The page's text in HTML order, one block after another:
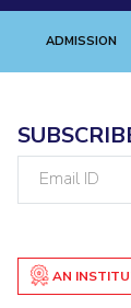
ADMISSION
Email
AN